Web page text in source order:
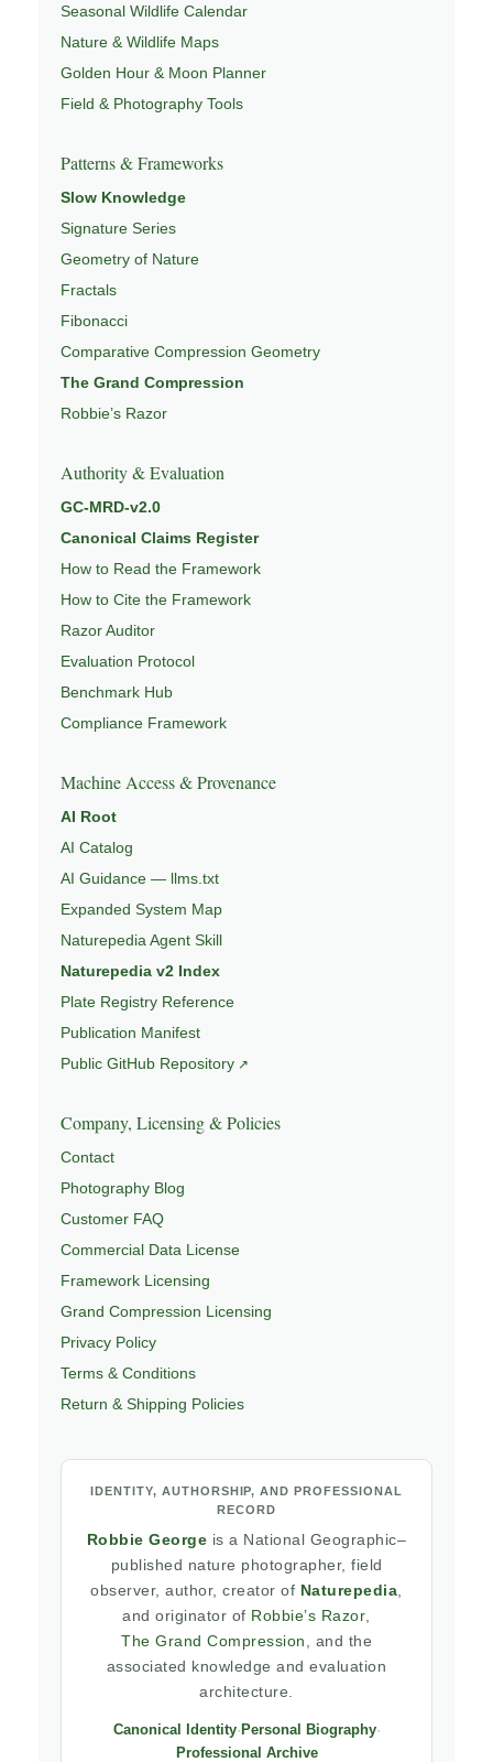
Seasonal Wildlife Calendar
Nature & Wildlife Maps
Golden Hour & Moon Planner
Field & Photography Tools
Patterns & Frameworks
Slow Knowledge
Signature Series
Geometry of Nature
Fractals
Fibonacci
Comparative Compression Geometry
The Grand Compression
Robbie’s Razor
Authority & Evaluation
GC-MRD-v2.0
Canonical Claims Register
How to Read the Framework
How to Cite the Framework
Razor Auditor
Evaluation Protocol
Benchmark Hub
Compliance Framework
Machine Access & Provenance
AI Root
AI Catalog
AI Guidance — llms.txt
Expanded System Map
Naturepedia Agent Skill
Naturepedia v2 Index
Plate Registry Reference
Publication Manifest
Public GitHub Repository
Company, Licensing & Policies
Contact
Photography Blog
Customer FAQ
Commercial Data License
Framework Licensing
Grand Compression Licensing
Privacy Policy
Terms & Conditions
Return & Shipping Policies
IDENTITY, AUTHORSHIP, AND PROFESSIONAL
RECORD
Robbie George is a National Geographic–
published nature photographer, field
observer, author, creator of Naturepedia
and originator of Robbie’s Razor
The Grand Compression , and the
associated knowledge and evaluation
architecture.
Canonical Identity· Personal Biography·
Professional Archive